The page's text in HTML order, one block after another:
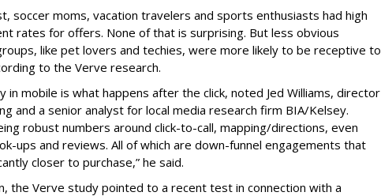
soccer moms, vacation travelers and sports enthusiasts had high
rates for offers. None of that is surprising. But less obvious
like pet lovers and techies, were more likely to be receptive to
to the Verve research.
in mobile is what happens after the click, noted Jed Williams, director
and a senior analyst for local media research firm BIA/Kelsey.
robust numbers around click-to-call, mapping/directions, even
ups and reviews. All of which are down-funnel engagements that
closer to purchase,” he said.
the Verve study pointed to a recent test in connection with a